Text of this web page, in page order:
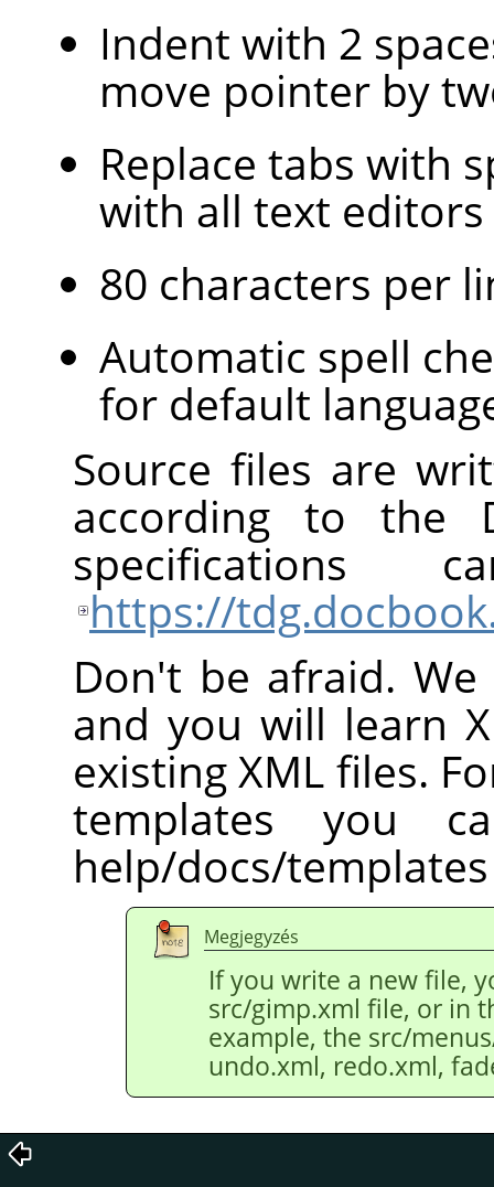
Indent with 2
move pointer by
Replace tabs with
with all text
80 characters per
Automatic spell
for default
Source files are
according to the
https://
Don't be afraid.
and you will learn
existing XML files.
templates you
help/docs/
Megjegyzés
If you write a new file,
src/gimp.xml file, or in
example, the src/
undo.xml, redo.xml,